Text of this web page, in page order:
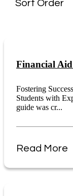
Financial
Fostering
Students with
guide was cr...
Read More